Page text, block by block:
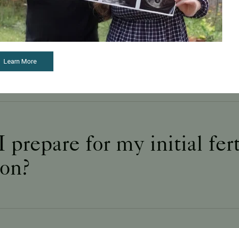
during your first
prepare for my initial
Learn More